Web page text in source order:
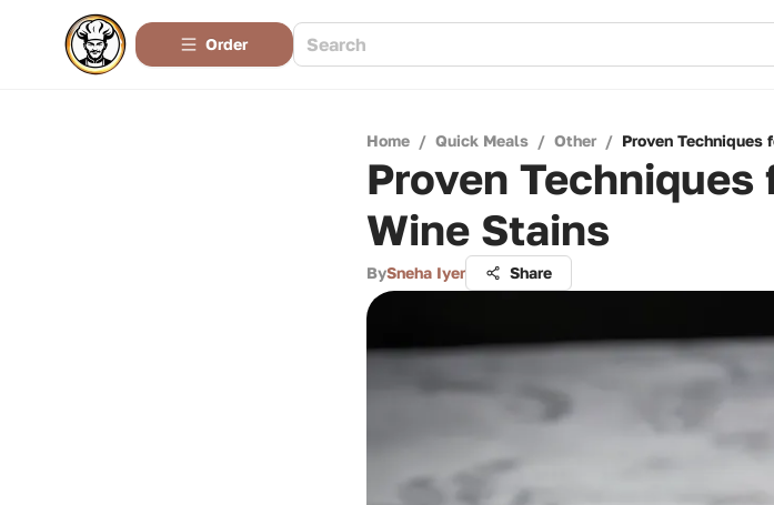
Order
Home / Quick Meals / Other / Proven Techniques
Proven Techniques
Wine Stains
BySneha Iyer Share